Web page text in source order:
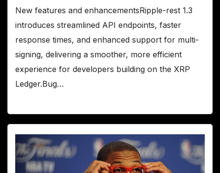
New features and enhancementsRipple-rest 1.3
introduces streamlined API endpoints, faster
response times, and enhanced support for multi-
signing, delivering a smoother, more efficient
experience for developers building on the XRP
Ledger.Bug…